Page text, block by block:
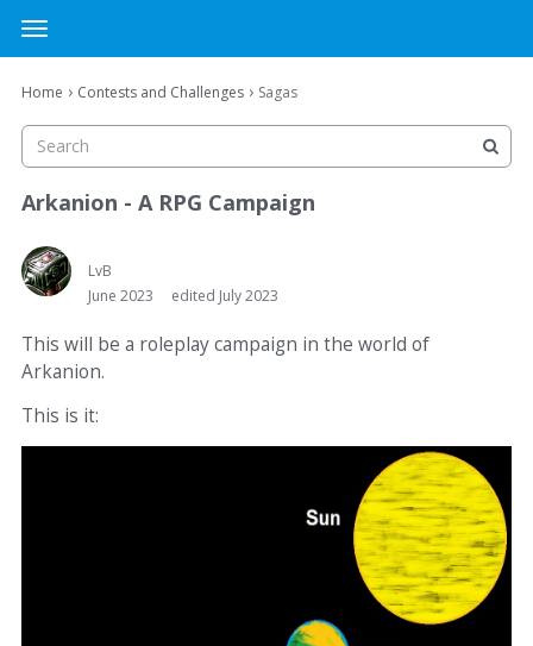
t
o
g
e
m
e
u
Sign In Register
Activity
Sign In · Register
Home › Contests and Challenges › Sagas
Arkanion - A RPG Campaign
LvB
June 2023
edited July 2023
This will be a roleplay campaign in the world of
Arkanion.
This is it: